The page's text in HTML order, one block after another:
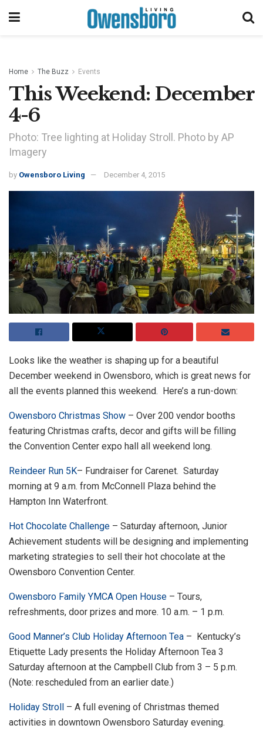
Home The Buzz Events
This Weekend: December
4-6
Photo: Tree lighting at Holiday Stroll. Photo by AP
Imagery
by Owensboro Living December 4, 2015
Looks like the weather is shaping up for a beautiful
December weekend in Owensboro, which is great news for
all the events planned this weekend. Here’s a run-down:
Owensboro Christmas Show – Over 200 vendor booths
featuring Christmas crafts, decor and gifts will be filling
the Convention Center expo hall all weekend long.
Reindeer Run 5K– Fundraiser for Carenet. Saturday
morning at 9 a.m. from McConnell Plaza behind the
Hampton Inn Waterfront.
Hot Chocolate Challenge – Saturday afternoon, Junior
Achievement students will be designing and implementing
marketing strategies to sell their hot chocolate at the
Owensboro Convention Center.
Owensboro Family YMCA Open House – Tours,
refreshments, door prizes and more. 10 a.m. – 1 p.m.
Good Manner’s Club Holiday Afternoon Tea – Kentucky’s
Etiquette Lady presents the Holiday Afternoon Tea 3
Saturday afternoon at the Campbell Club from 3 – 5 p.m.
(Note: rescheduled from an earlier date.)
Holiday Stroll
– A full evening of Christmas themed
activities in downtown Owensboro Saturday evening.